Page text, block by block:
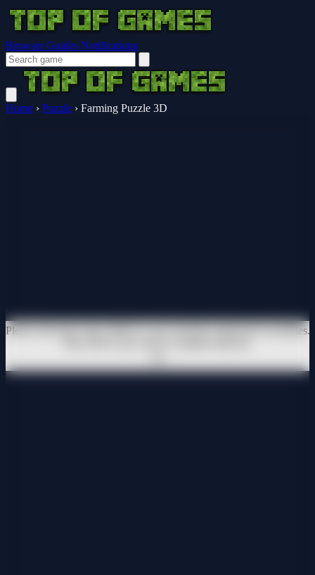
Browser Guides Notifications
Home › Puzzle › Farming Puzzle 3D